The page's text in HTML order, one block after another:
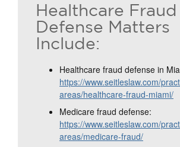
Healthcare Fraud
Defense Matters
Include:
Healthcare fraud defense in
https://www.seitleslaw.com/
areas/healthcare-fraud-miami/
Medicare fraud defense:
https://www.seitleslaw.com/
areas/medicare-fraud/